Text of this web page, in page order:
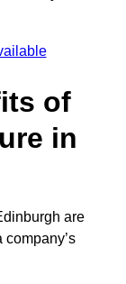
of
in
are